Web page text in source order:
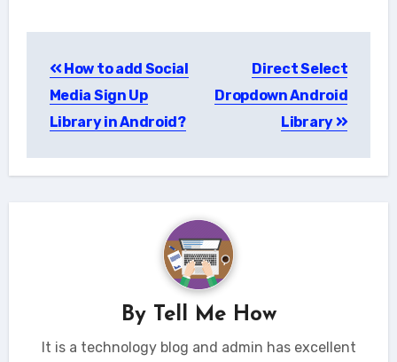
navigation
How to add Social
Media Sign Up
Library in Android?
Direct Select
Dropdown Android
Library
By Tell Me How
It is a technology blog and admin has excellent